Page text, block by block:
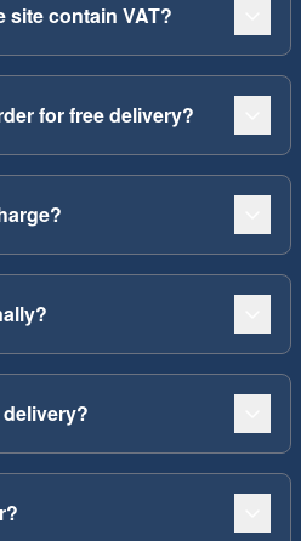
site contain VAT?
for free delivery?